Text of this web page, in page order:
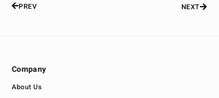
PREV NEXT
Company
About Us